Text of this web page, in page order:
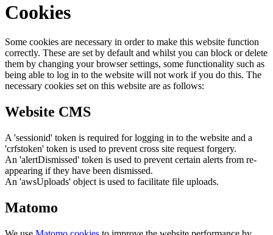
Cookies
Some cookies are necessary in order to make this website function
correctly. These are set by default and whilst you can block or delete
them by changing your browser settings, some functionality such as
being able to log in to the website will not work if you do this. The
necessary cookies set on this website are as follows:
Website CMS
A 'sessionid' token is required for logging in to the website and a
'crfstoken' token is used to prevent cross site request forgery.
An 'alertDismissed' token is used to prevent certain alerts from re-
appearing if they have been dismissed.
An 'awsUploads' object is used to facilitate file uploads.
Matomo